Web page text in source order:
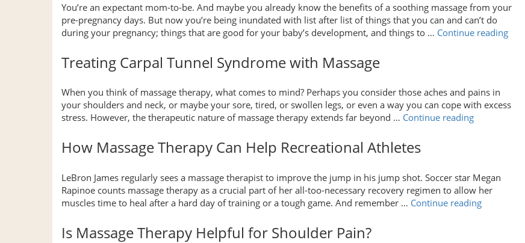
You’re an expectant mom-to-be. And maybe you already know the benefits of a soothing massage from your
pre-pregnancy days. But now you’re being inundated with list after list of things that you can and can’t do
during your pregnancy; things that are good for your baby’s development, and things to … Continue reading“How
Great
Treating Carpal Tunnel Syndrome with Massage
When you think of massage therapy, what comes to mind? Perhaps you consider those aches and pains in
your shoulders and neck, or maybe your sore, tired, or swollen legs, or even a way you can cope with excess
stress. However, the therapeutic nature of massage therapy extends far beyond … Continue reading“Treating
Massage”
How Massage Therapy Can Help Recreational Athletes
LeBron James regularly sees a massage therapist to improve the jump in his jump shot. Soccer star Megan
Rapinoe counts massage therapy as a crucial part of her all-too-necessary recovery regimen to allow her
muscles time to heal after a hard day of training or a tough game. And remember … Continue reading“How
Is Massage Therapy Helpful for Shoulder Pain?